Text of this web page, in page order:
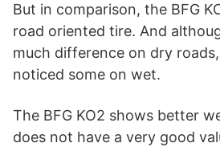
But in comparison, the BFG
road oriented tire. And
much difference on dry
noticed some on wet.
The BFG KO2 shows better
does not have a very good